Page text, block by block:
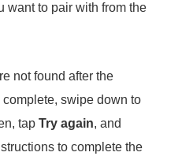
want to pair with from the
not found after the
swipe down to
tapTry again, and
to complete the